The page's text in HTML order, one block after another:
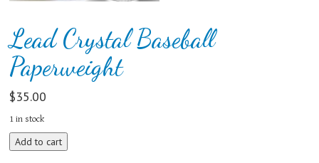
Lead Crystal Baseball
Paperweight
$35.00
1 in stock
Lead
Crystal
Add to cart